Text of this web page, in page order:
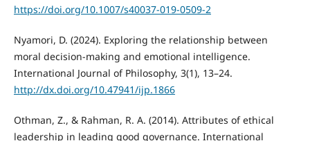
https://doi.org/10.1007/s40037-019-0509-2
Nyamori, D. (2024). Exploring the relationship between
moral decision-making and emotional intelligence.
International Journal of Philosophy, 3(1), 13–24.
http://dx.doi.org/10.47941/ijp.1866
Othman, Z., & Rahman, R. A. (2014). Attributes of ethical
leadership in leading good governance. International